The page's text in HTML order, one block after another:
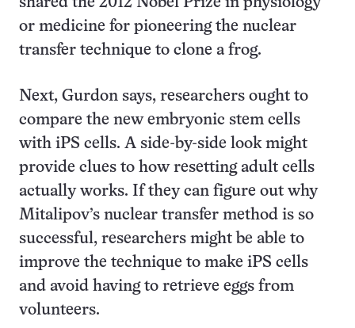
or medicine for pioneering the nuclear
transfer technique to clone a frog.
Next, Gurdon says, researchers ought to
compare the new embryonic stem cells
with iPS cells. A side-by-side look might
provide clues to how resetting adult cells
actually works. If they can figure out why
Mitalipov’s nuclear transfer method is so
successful, researchers might be able to
improve the technique to make iPS cells
and avoid having to retrieve eggs from
volunteers.